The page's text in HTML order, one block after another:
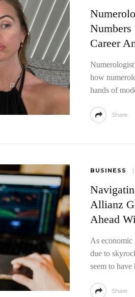
Career
how
hands of
Share
BUSINESS
Allianz
Ahead
As economic
due to
seem to have
Share
Account Recovery